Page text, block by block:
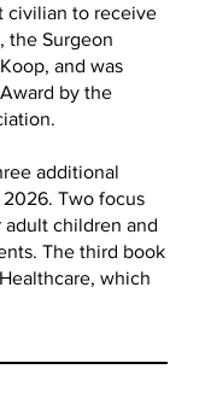
civilian to receive
the Surgeon
and was
by the
additional
Two focus
children and
The third book
which